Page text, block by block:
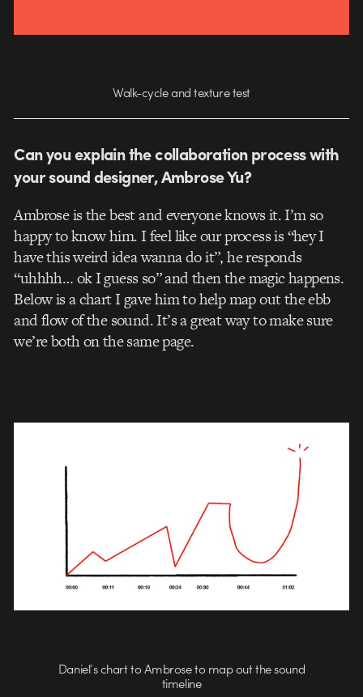
Walk-cycle and texture test
Can you explain the collaboration process with
your sound designer, Ambrose Yu?
Ambrose is the best and everyone knows it. I’m so
happy to know him. I feel like our process is “hey I
have this weird idea wanna do it”, he responds
“uhhhh… ok I guess so” and then the magic happens.
Below is a chart I gave him to help map out the ebb
and flow of the sound. It’s a great way to make sure
we’re both on the same page.
Daniel’s chart to Ambrose to map out the sound
timeline